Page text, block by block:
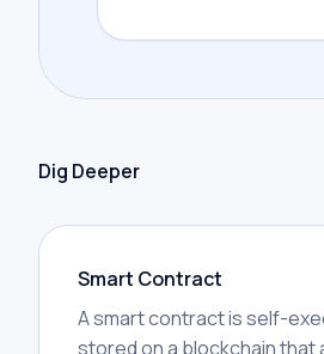
Dig Deeper
Smart Contract
A smart contract is self-
stored on a blockchain that